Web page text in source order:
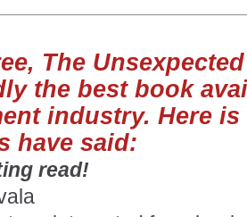
The
the best book
industry. Here
have said:
read!